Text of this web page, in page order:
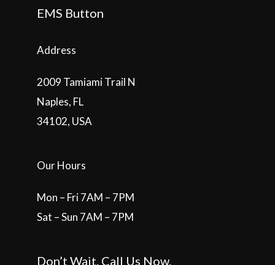
EMS Button
Address
2009 Tamiami Trail N
Naples, FL
34102, USA
Our Hours
Mon – Fri 7AM – 7PM
Sat – Sun 7AM – 7PM
Don’t Wait. Call Us Now.